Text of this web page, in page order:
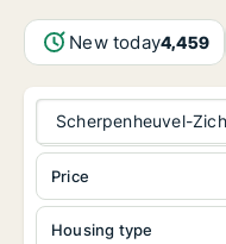
New today4,459
Scherpenheuvel-
Housing type
Price